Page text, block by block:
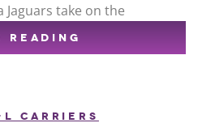
Jaguars take on the
READING
CARRIERS